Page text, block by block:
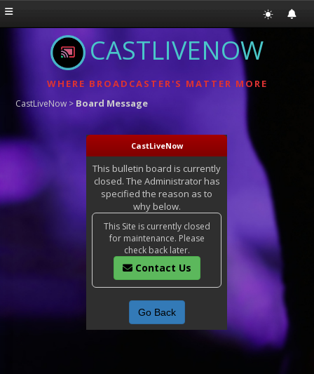
CASTLIVENOW
WHERE BROADCASTER'S MATTER MORE
CastLiveNow > Board Message
CastLiveNow
This bulletin board is currently
closed. The Administrator has
specified the reason as to
why below.
This Site is currently closed
for maintenance. Please
check back later.
Contact Us
Go Back